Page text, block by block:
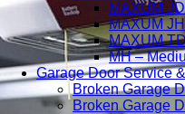
MAXUM
MAXUM
MAXUM
MH –
Garage Door Service
Broken Garage
Broken Garage